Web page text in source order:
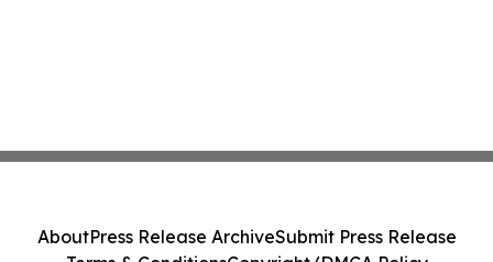
AboutPress Release ArchiveSubmit Press Release